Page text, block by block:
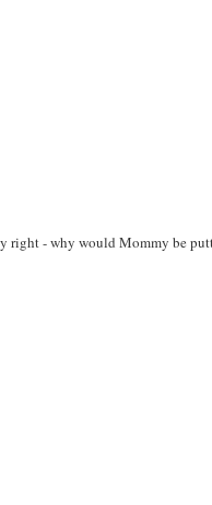
right - why would Mommy be